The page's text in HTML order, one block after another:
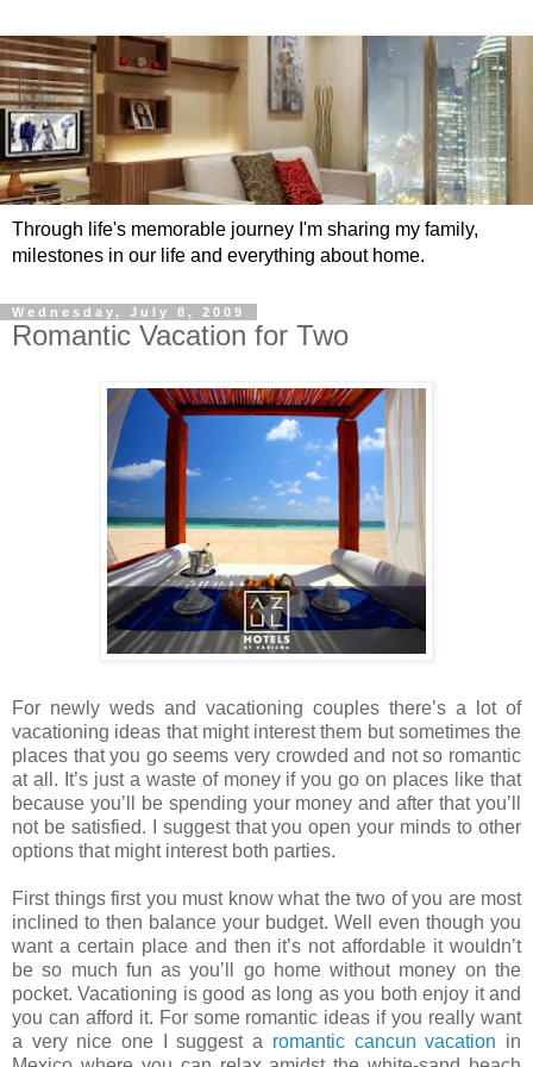
Through life's memorable journey I'm sharing my family,
milestones in our life and everything about home.
Wednesday, July 8, 2009
Romantic Vacation for Two
For newly weds and vacationing couples there’s a lot of
vacationing ideas that might interest them but sometimes the
places that you go seems very crowded and not so romantic
at all. It’s just a waste of money if you go on places like that
because you’ll be spending your money and after that you’ll
not be satisfied. I suggest that you open your minds to other
options that might interest both parties.
First things first you must know what the two of you are most
inclined to then balance your budget. Well even though you
want a certain place and then it’s not affordable it wouldn’t
be so much fun as you’ll go home without money on the
pocket. Vacationing is good as long as you both enjoy it and
you can afford it. For some romantic ideas if you really want
a very nice one I suggest a romantic cancun vacation in